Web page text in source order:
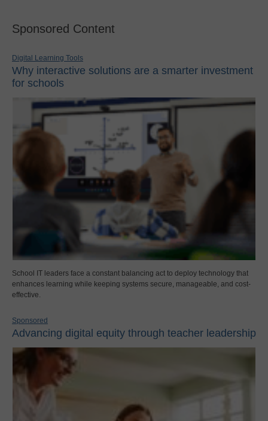
Sponsored Content
Digital Learning Tools
Why interactive solutions are a smarter investment
for schools
School IT leaders face a constant balancing act to deploy technology that
enhances learning while keeping systems secure, manageable, and cost-
effective.
Sponsored
Advancing digital equity through teacher leadership